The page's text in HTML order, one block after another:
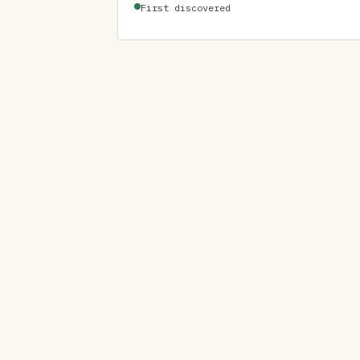
First discovered